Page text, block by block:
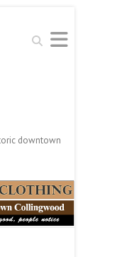
Search
downtown